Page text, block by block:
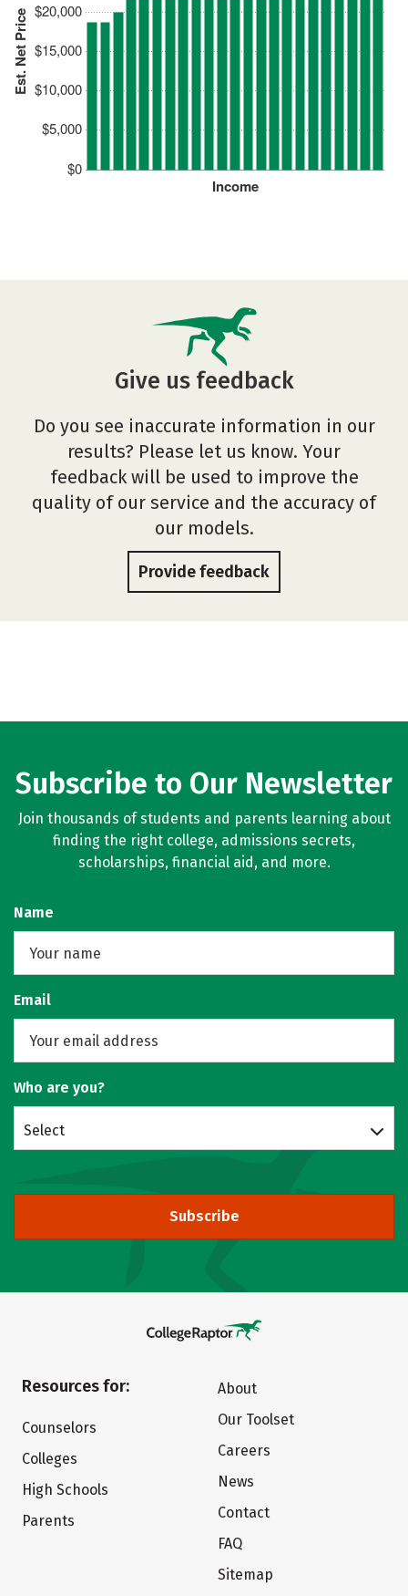
Est. Net Price
$0
$5,000
$10,000
$15,000
$20,000
Income
Give us feedback
Do you see inaccurate information in our
results? Please let us know. Your
feedback will be used to improve the
quality of our service and the accuracy of
our models.
Provide feedback
Subscribe to Our Newsletter
Join thousands of students and parents learning about
finding the right college, admissions secrets,
scholarships, financial aid, and more.
Name
Email
Who are you?
Select
Subscribe
Resources for:
Counselors
Colleges
High Schools
Parents
About
Our Toolset
Careers
News
Contact
FAQ
Sitemap